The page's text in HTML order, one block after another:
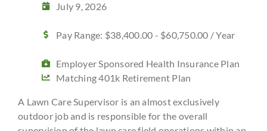
July 9, 2026
Pay Range: $38,400.00 - $60,750.00 / Year
Employer Sponsored Health Insurance Plan
Matching 401k Retirement Plan
A Lawn Care Supervisor is an almost exclusively
outdoor job and is responsible for the overall